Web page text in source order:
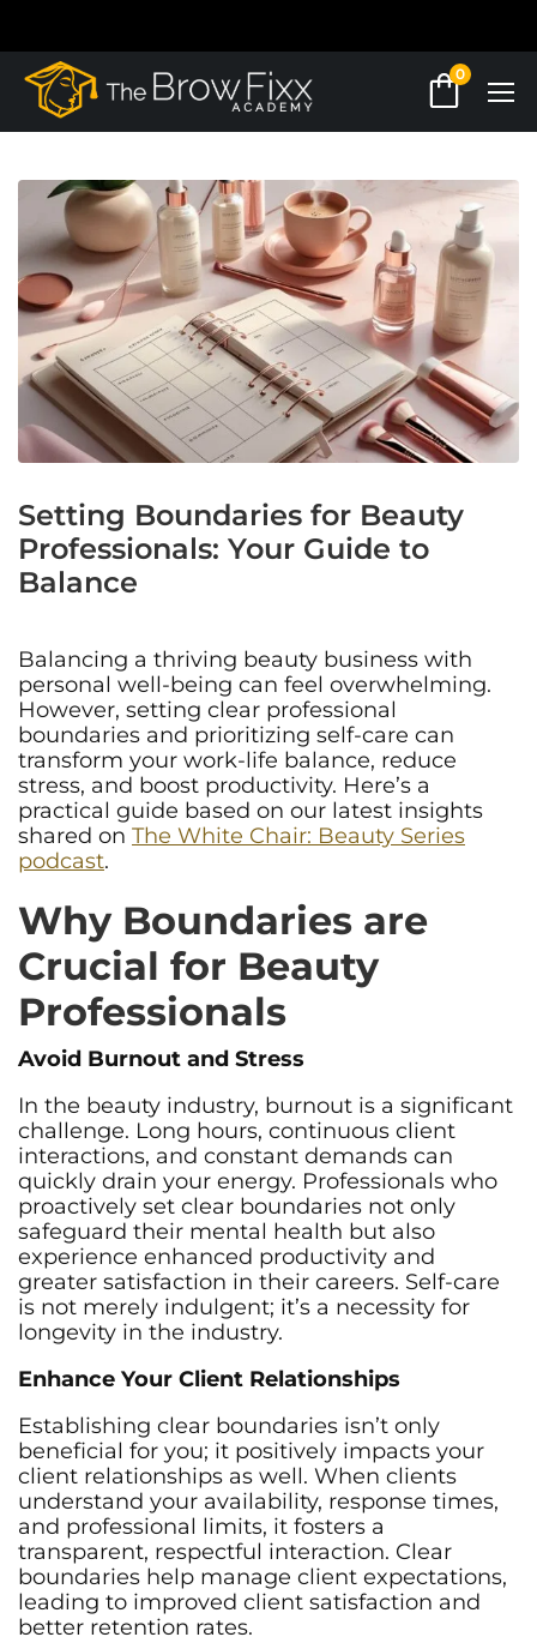
0
Setting Boundaries for Beauty
Professionals: Your Guide to
Balance
Balancing a thriving beauty business with
personal well-being can feel overwhelming.
However, setting clear professional
boundaries and prioritizing self-care can
transform your work-life balance, reduce
stress, and boost productivity. Here’s a
practical guide based on our latest insights
shared on The White Chair: Beauty Series
podcast.
Why Boundaries are
Crucial for Beauty
Professionals
Avoid Burnout and Stress
In the beauty industry, burnout is a significant
challenge. Long hours, continuous client
interactions, and constant demands can
quickly drain your energy. Professionals who
proactively set clear boundaries not only
safeguard their mental health but also
experience enhanced productivity and
greater satisfaction in their careers. Self-care
is not merely indulgent; it’s a necessity for
longevity in the industry.
Enhance Your Client Relationships
Establishing clear boundaries isn’t only
beneficial for you; it positively impacts your
client relationships as well. When clients
understand your availability, response times,
and professional limits, it fosters a
transparent, respectful interaction. Clear
boundaries help manage client expectations,
leading to improved client satisfaction and
better retention rates.